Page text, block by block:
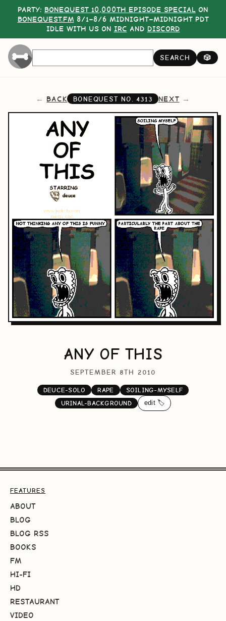
PARTY: BONEQUEST 10,000TH EPISODE SPECIAL ON
BONEQUEST.FM 8/1–8/6 MIDNIGHT–MIDNIGHT PDT
IDLE WITH US ON IRC AND DISCORD
SEARCH 🎲
BACK BONEQUEST NO.4313 NEXT
ANY OF THIS
SEPTEMBER 8TH 2010
DEUCE-SOLO RAPE
SOILING-MYSELF
URINAL-BACKGROUND
edit 🏷️
FEATURES
ABOUT
BLOG
BLOG RSS
BOOKS
FM
HI-FI
HD
RESTAURANT
VIDEO